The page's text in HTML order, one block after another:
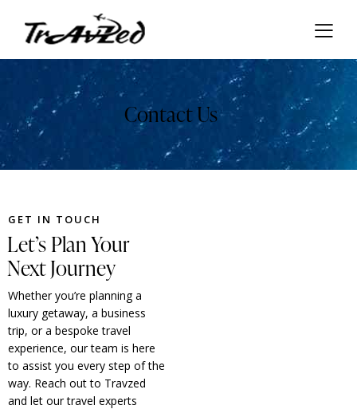
Contact Us
GET IN TOUCH
Let’s Plan Your
Next Journey
Whether you’re planning a
luxury getaway, a business
trip, or a bespoke travel
experience, our team is here
to assist you every step of the
way. Reach out to Travzed
and let our travel experts